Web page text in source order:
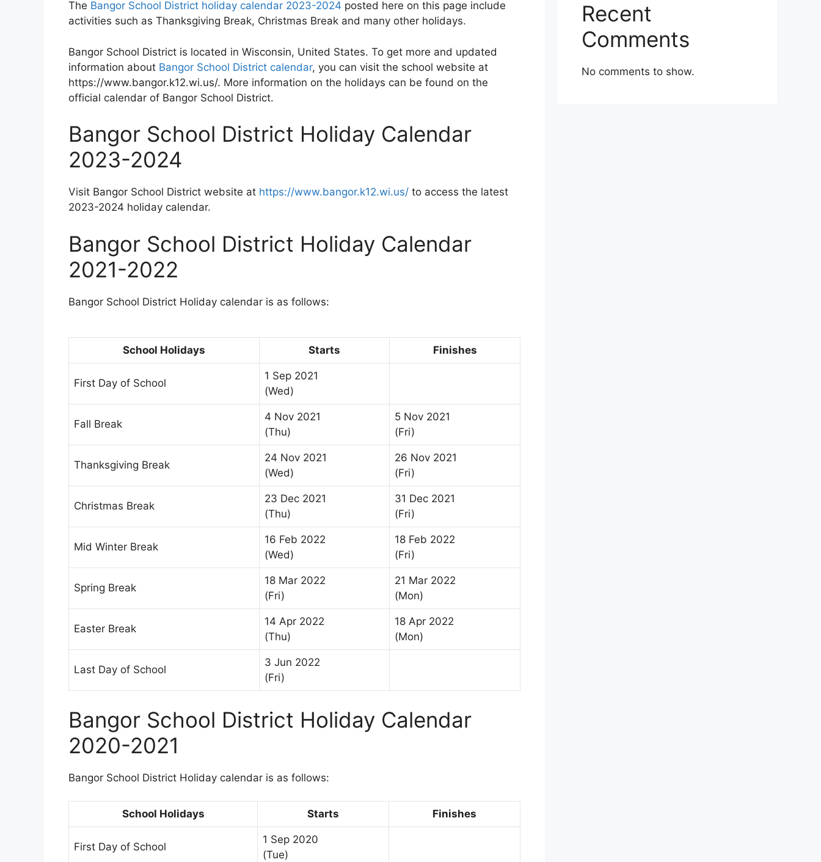
The Bangor School District holiday calendar 2023-2024 posted here on this page include
activities such as Thanksgiving Break, Christmas Break and many other holidays.
Bangor School District is located in Wisconsin, United States. To get more and updated
information about Bangor School District calendar, you can visit the school website at
https://www.bangor.k12.wi.us/. More information on the holidays can be found on the
official calendar of Bangor School District.
Bangor School District Holiday Calendar
2023-2024
Visit Bangor School District website at https://www.bangor.k12.wi.us/ to access the latest
2023-2024 holiday calendar.
Bangor School District Holiday Calendar
2021-2022
Bangor School District Holiday calendar is as follows:
School Holidays Starts Finishes
First Day of School
1 Sep 2021
(Wed)
Fall Break
4 Nov 2021
(Thu)
5 Nov 2021
(Fri)
Thanksgiving Break
24 Nov 2021
(Wed)
26 Nov 2021
(Fri)
Christmas Break
23 Dec 2021
(Thu)
31 Dec 2021
(Fri)
Mid Winter Break
16 Feb 2022
(Wed)
18 Feb 2022
(Fri)
Spring Break
18 Mar 2022
(Fri)
21 Mar 2022
(Mon)
Easter Break
14 Apr 2022
(Thu)
18 Apr 2022
(Mon)
Last Day of School
3 Jun 2022
(Fri)
Bangor School District Holiday Calendar
2020-2021
Bangor School District Holiday calendar is as follows:
School Holidays Starts Finishes
First Day of School
1 Sep 2020
(Tue)
Recent
Comments
No comments to show.